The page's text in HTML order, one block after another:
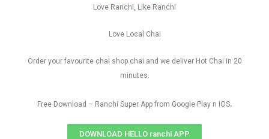
Love Ranchi, Like Ranchi
Love Local Chai
Order your favourite chai shop chai and we deliver Hot Chai in 20
minutes.
Free Download – Ranchi Super App from Google Play n IOS.
DOWNLOAD HELLO ranchi APP